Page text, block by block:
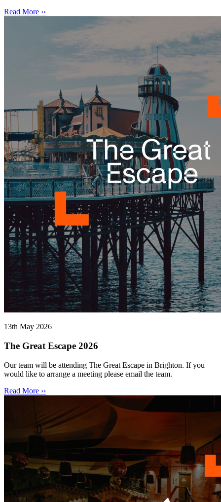
Read More ››
13th May 2026
The Great Escape 2026
Our team will be attending The Great Escape in Brighton. If you
would like to arrange a meeting please email the team.
Read More ››